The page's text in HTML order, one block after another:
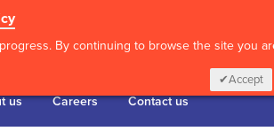
By continuing to browse the site you
Accept
us Careers Contact us